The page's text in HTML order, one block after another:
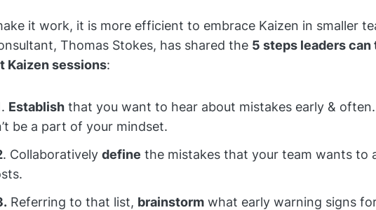
it work, it is more efficient to embrace Kaizen in smaller
Thomas Stokes, has shared the 5 steps leaders can
Kaizen sessions:
. Establish that you want to hear about mistakes early &
be a part of your mindset.
. Collaboratively define the mistakes that your team wants to
Referring to that list, brainstorm what early warning signs